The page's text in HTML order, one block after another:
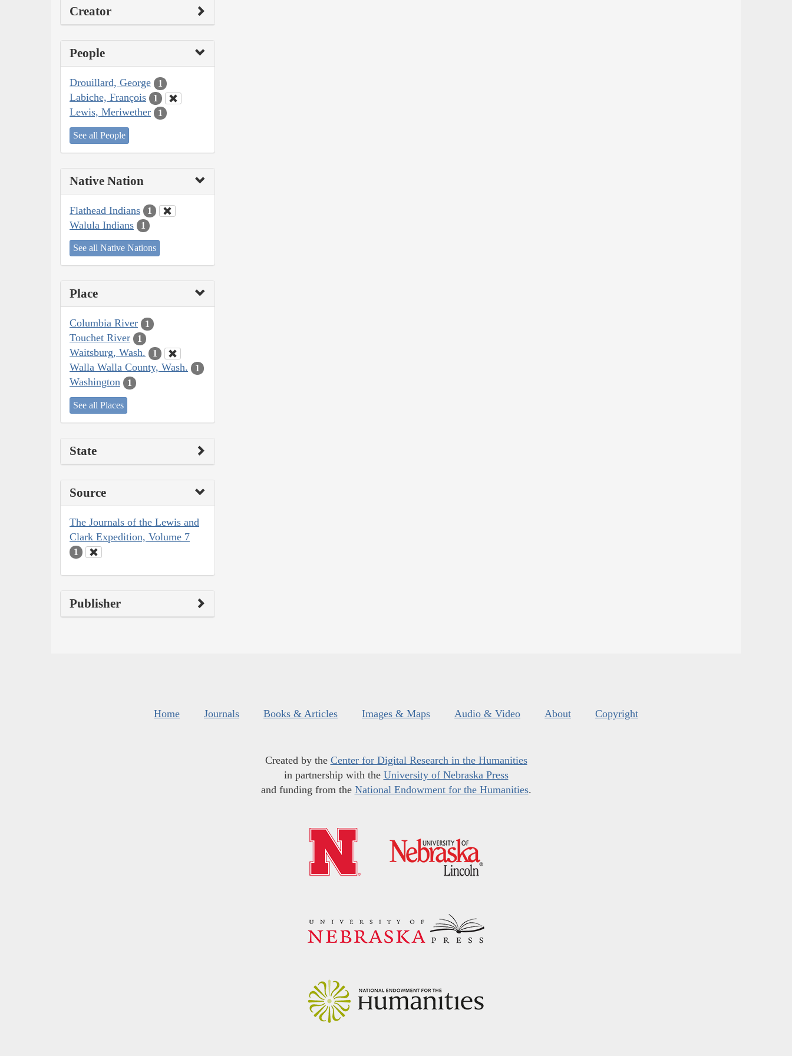
Creator
People
Drouillard, George 1
Labiche, François 1
Lewis, Meriwether 1
See all People
Native Nation
Flathead Indians 1
Walula Indians 1
See all Native Nations
Place
Columbia River 1
Touchet River 1
Waitsburg, Wash. 1
Walla Walla County, Wash. 1
Washington 1
See all Places
State
Source
The Journals of the Lewis and
Clark Expedition, Volume 7
1
Publisher
Home Journals Books & Articles Images & Maps Audio & Video About Copyright
Created by the Center for Digital Research in the Humanities
in partnership with the University of Nebraska Press
and funding from the National Endowment for the Humanities.